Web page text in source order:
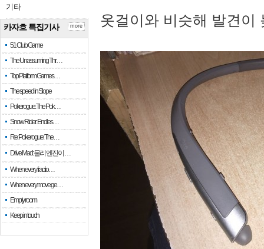
기타
카자흐 특집기사
51 Club Game
The Unassuming Thr…
Top Platform Games…
The speed in Slope
Pokerogue: The Pok…
Snow Rider: Endles…
Re: Pokerogue: The…
Drive Mad: 물리 엔진이 …
When every fractio…
When every move ge…
Empty room
Keep in touch
more 옷걸이와 비슷해 발견이